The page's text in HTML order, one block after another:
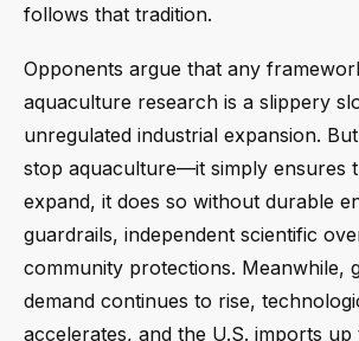
follows that tradition.
Opponents argue that any
aquaculture research is a slippery
unregulated industrial expansion.
stop aquaculture—it simply ensures
expand, it does so without durable
guardrails, independent scientific
community protections. Meanwhile,
demand continues to rise,
accelerates, and the U.S. imports